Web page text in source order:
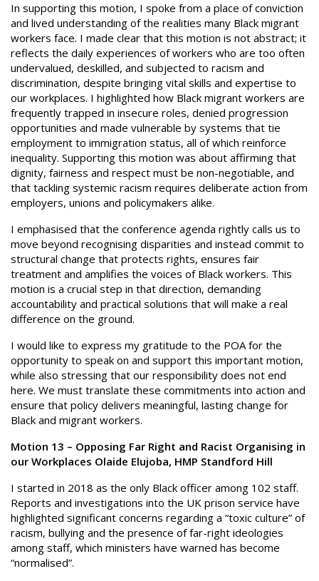
In supporting this motion, I spoke from a place of conviction
and lived understanding of the realities many Black migrant
workers face. I made clear that this motion is not abstract; it
reflects the daily experiences of workers who are too often
undervalued, deskilled, and subjected to racism and
discrimination, despite bringing vital skills and expertise to
our workplaces. I highlighted how Black migrant workers are
frequently trapped in insecure roles, denied progression
opportunities and made vulnerable by systems that tie
employment to immigration status, all of which reinforce
inequality. Supporting this motion was about affirming that
dignity, fairness and respect must be non-negotiable, and
that tackling systemic racism requires deliberate action from
employers, unions and policymakers alike.
I emphasised that the conference agenda rightly calls us to
move beyond recognising disparities and instead commit to
structural change that protects rights, ensures fair
treatment and amplifies the voices of Black workers. This
motion is a crucial step in that direction, demanding
accountability and practical solutions that will make a real
difference on the ground.
I would like to express my gratitude to the POA for the
opportunity to speak on and support this important motion,
while also stressing that our responsibility does not end
here. We must translate these commitments into action and
ensure that policy delivers meaningful, lasting change for
Black and migrant workers.
Motion 13 – Opposing Far Right and Racist Organising in
our Workplaces Olaide Elujoba, HMP Standford Hill
I started in 2018 as the only Black officer among 102 staff.
Reports and investigations into the UK prison service have
highlighted significant concerns regarding a “toxic culture” of
racism, bullying and the presence of far-right ideologies
among staff, which ministers have warned has become
“normalised”.